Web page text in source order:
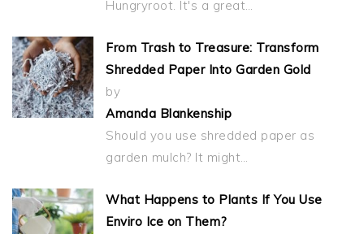
Hungryroot. It's a great…
From Trash to Treasure: Transform
Shredded Paper Into Garden Gold
by
Amanda Blankenship
Should you use shredded paper as
garden mulch? It might…
What Happens to Plants If You Use
Enviro Ice on Them?